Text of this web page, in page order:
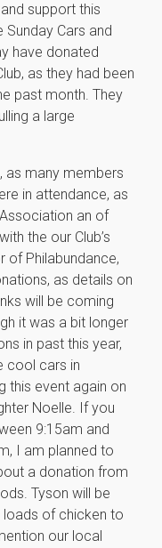
support this
Cars and
have donated
as they had been
past month. They
a large
as many members
in attendance, as
an of
the our Club’s
of Philabundance,
as details on
will be coming
it was a bit longer
in past this year,
cool cars in
this event again on
Noelle. If you
9:15am and
I am planned to
a donation from
Tyson will be
loads of chicken to
our local